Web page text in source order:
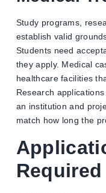
Study programs,
establish valid
Students need
they apply. Medical
healthcare facilities
Research
an institution and
match how long the